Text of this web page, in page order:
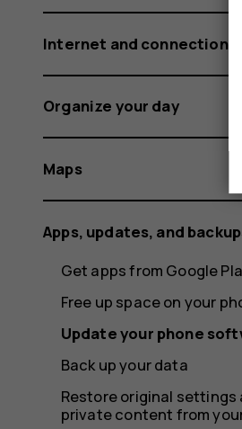
Internet and connections
Organize your day
Maps
Apps, updates, and
Get apps from Google
Free up space on your
Update your phone
Back up your data
Restore original settings
private content from